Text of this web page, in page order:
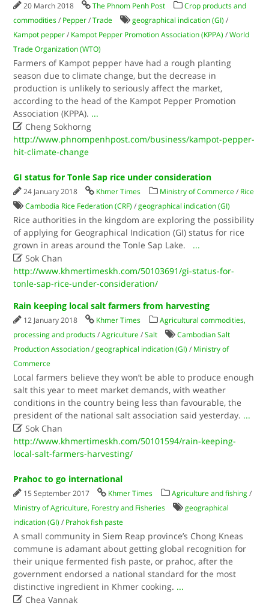
20 March 2018 The Phnom Penh Post
Crop products and
commodities / Pepper /Trade geographical indication (GI) /
Kampot pepper / Kampot Pepper Promotion Association (KPPA) /World
Trade Organization (WTO)
Farmers of Kampot pepper have had a rough planting
season due to climate change, but the decrease in
production is unlikely to seriously affect the market,
according to the head of the Kampot Pepper Promotion
Association (KPPA). ...
 Cheng Sokhorng
http://www.phnompenhpost.com/business/kampot-pepper-
hit-climate-change
GI status for Tonle Sap rice under consideration
24 January 2018 Khmer Times Ministry of Commerce / Rice
Cambodia Rice Federation (CRF) /geographical indication (GI)
Rice authorities in the kingdom are exploring the possibility
of applying for Geographical Indication (GI) status for rice
grown in areas around the Tonle Sap Lake. ...
 Sok Chan
http://www.khmertimeskh.com/50103691/gi-status-for-
tonle-sap-rice-under-consideration/
Rain keeping local salt farmers from harvesting
12 January 2018 Khmer Times
Agricultural commodities,
processing and products /Agriculture /Salt
Cambodian Salt
Production Association /geographical indication (GI) / Ministry of
Commerce
Local farmers believe they won’t be able to produce enough
salt this year to meet market demands, with weather
conditions in the country being less than favourable, the
president of the national salt association said yesterday. ...
 Sok Chan
http://www.khmertimeskh.com/50101594/rain-keeping-
local-salt-farmers-harvesting/
Prahoc to go international
15 September 2017 Khmer Times Agriculture and fishing /
Ministry of Agriculture, Forestry and Fisheries
geographical
indication (GI) / Prahok fish paste
A small community in Siem Reap province’s Chong Kneas
commune is adamant about getting global recognition for
their unique fermented fish paste, or prahoc, after the
government endorsed a national standard for the most
distinctive ingredient in Khmer cooking. ...
 Chea Vannak